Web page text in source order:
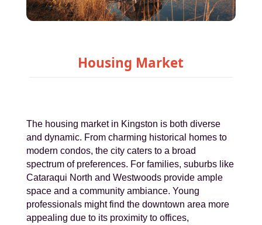
Housing Market
The housing market in Kingston is both diverse
and dynamic. From charming historical homes to
modern condos, the city caters to a broad
spectrum of preferences. For families, suburbs like
Cataraqui North and Westwoods provide ample
space and a community ambiance. Young
professionals might find the downtown area more
appealing due to its proximity to offices,